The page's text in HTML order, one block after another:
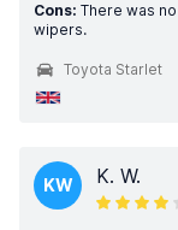
Cons: There was
wipers.
Toyota Starlet
KW K. W.